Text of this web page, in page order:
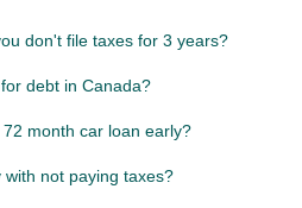
don't file taxes for 3 years?
debt in Canada?
month car loan early?
not paying taxes?